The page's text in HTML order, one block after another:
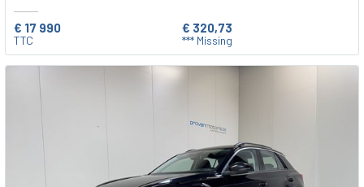
€ 17 990
TTC
€ 320,73
*** Missing